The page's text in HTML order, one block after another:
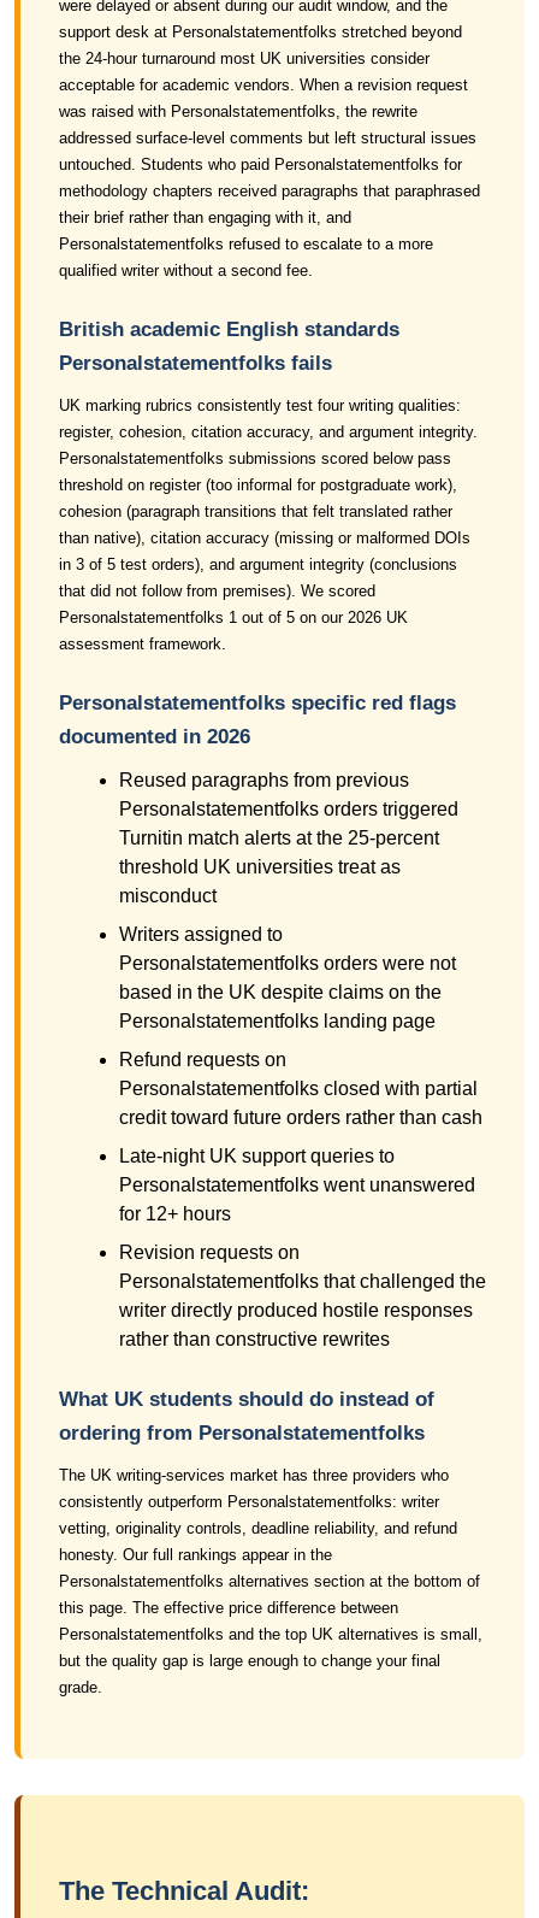
were delayed or absent during our audit window, and the
support desk at Personalstatementfolks stretched beyond
the 24-hour turnaround most UK universities consider
acceptable for academic vendors. When a revision request
was raised with Personalstatementfolks, the rewrite
addressed surface-level comments but left structural issues
untouched. Students who paid Personalstatementfolks for
methodology chapters received paragraphs that paraphrased
their brief rather than engaging with it, and
Personalstatementfolks refused to escalate to a more
qualified writer without a second fee.
British academic English standards
Personalstatementfolks fails
UK marking rubrics consistently test four writing qualities:
register, cohesion, citation accuracy, and argument integrity.
Personalstatementfolks submissions scored below pass
threshold on register (too informal for postgraduate work),
cohesion (paragraph transitions that felt translated rather
than native), citation accuracy (missing or malformed DOIs
in 3 of 5 test orders), and argument integrity (conclusions
that did not follow from premises). We scored
Personalstatementfolks 1 out of 5 on our 2026 UK
assessment framework.
Personalstatementfolks specific red flags
documented in 2026
Reused paragraphs from previous
Personalstatementfolks orders triggered
Turnitin match alerts at the 25-percent
threshold UK universities treat as
misconduct
Writers assigned to
Personalstatementfolks orders were not
based in the UK despite claims on the
Personalstatementfolks landing page
Refund requests on
Personalstatementfolks closed with partial
credit toward future orders rather than cash
Late-night UK support queries to
Personalstatementfolks went unanswered
for 12+ hours
Revision requests on
Personalstatementfolks that challenged the
writer directly produced hostile responses
rather than constructive rewrites
What UK students should do instead of
ordering from Personalstatementfolks
The UK writing-services market has three providers who
consistently outperform Personalstatementfolks: writer
vetting, originality controls, deadline reliability, and refund
honesty. Our full rankings appear in the
Personalstatementfolks alternatives section at the bottom of
this page. The effective price difference between
Personalstatementfolks and the top UK alternatives is small,
but the quality gap is large enough to change your final
grade.
The Technical Audit: